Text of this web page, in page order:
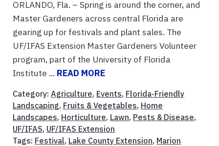
ORLANDO, Fla. – Spring is around the corner, and
Master Gardeners across central Florida are
gearing up for festivals and plant sales. The
UF/IFAS Extension Master Gardeners Volunteer
program, part of the University of Florida
Institute ... READ MORE
Category: Agriculture, Events, Florida-Friendly
Landscaping, Fruits & Vegetables, Home
Landscapes, Horticulture, Lawn, Pests & Disease,
UF/IFAS, UF/IFAS Extension
Tags: Festival, Lake County Extension, Marion